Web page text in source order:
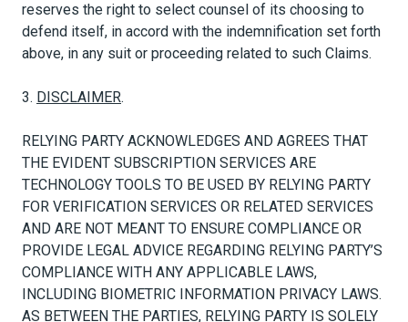
reserves the right to select counsel of its choosing to
defend itself, in accord with the indemnification set forth
above, in any suit or proceeding related to such Claims.
3. DISCLAIMER.
RELYING PARTY ACKNOWLEDGES AND AGREES THAT
THE EVIDENT SUBSCRIPTION SERVICES ARE
TECHNOLOGY TOOLS TO BE USED BY RELYING PARTY
FOR VERIFICATION SERVICES OR RELATED SERVICES
AND ARE NOT MEANT TO ENSURE COMPLIANCE OR
PROVIDE LEGAL ADVICE REGARDING RELYING PARTY’S
COMPLIANCE WITH ANY APPLICABLE LAWS,
INCLUDING BIOMETRIC INFORMATION PRIVACY LAWS.
AS BETWEEN THE PARTIES, RELYING PARTY IS SOLELY